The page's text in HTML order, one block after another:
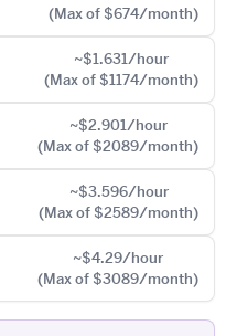
(Max of $674/month)
~$1.631/hour
(Max of $1174/month)
~$2.901/hour
(Max of $2089/month)
~$3.596/hour
(Max of $2589/month)
~$4.29/hour
(Max of $3089/month)